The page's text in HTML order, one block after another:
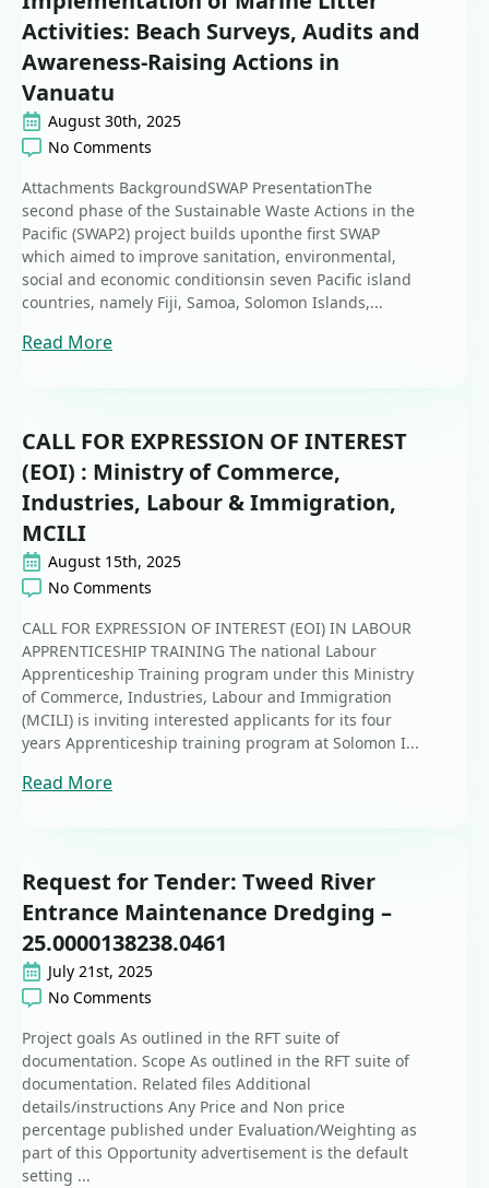
Activities: Beach Surveys, Audits and
Awareness-Raising Actions in
Vanuatu
August 30th, 2025
No Comments
Attachments BackgroundSWAP PresentationThe
second phase of the Sustainable Waste Actions in the
Pacific (SWAP2) project builds uponthe first SWAP
which aimed to improve sanitation, environmental,
social and economic conditionsin seven Pacific island
countries, namely Fiji, Samoa, Solomon Islands,...
Read More
CALL FOR EXPRESSION OF INTEREST
(EOI) : Ministry of Commerce,
Industries, Labour & Immigration,
MCILI
August 15th, 2025
No Comments
CALL FOR EXPRESSION OF INTEREST (EOI) IN LABOUR
APPRENTICESHIP TRAINING The national Labour
Apprenticeship Training program under this Ministry
of Commerce, Industries, Labour and Immigration
(MCILI) is inviting interested applicants for its four
years Apprenticeship training program at Solomon I...
Read More
Request for Tender: Tweed River
Entrance Maintenance Dredging –
25.0000138238.0461
July 21st, 2025
No Comments
Project goals As outlined in the RFT suite of
documentation. Scope As outlined in the RFT suite of
documentation. Related files Additional
details/instructions Any Price and Non price
percentage published under Evaluation/Weighting as
part of this Opportunity advertisement is the default
setting ...